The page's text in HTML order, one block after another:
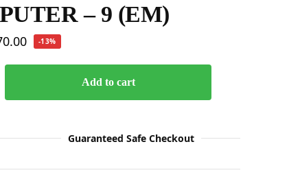
– 9 (EM)
-13%
Add to cart
Guaranteed Safe Checkout